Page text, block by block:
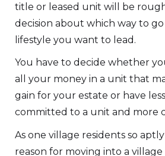
title or leased unit will be
decision about which way to
lifestyle you want to lead.
You have to decide whether
all your money in a unit that
gain for your estate or have
committed to a unit and more
As one village residents so
reason for moving into a village